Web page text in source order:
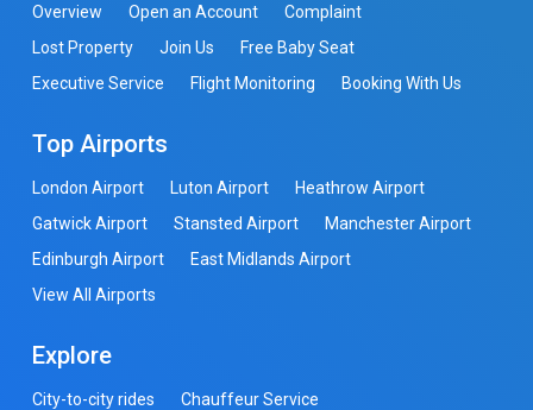
Overview Open an Account
Complaint
Lost Property
Join Us
Free Baby Seat
Executive Service
Flight Monitoring Booking With Us
Top Airports
London Airport Luton Airport
Heathrow Airport
Gatwick Airport
Stansted Airport
Manchester Airport
Edinburgh Airport
East Midlands Airport
View All Airports
Explore
City-to-city rides
Chauffeur Service